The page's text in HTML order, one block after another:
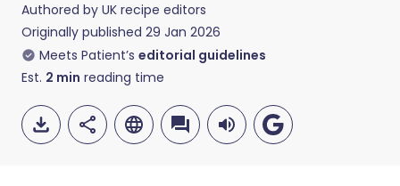
Authored by UK recipe editors
Originally published 29 Jan 2026
Meets Patient’s editorial guidelines
Est. 2 min reading time